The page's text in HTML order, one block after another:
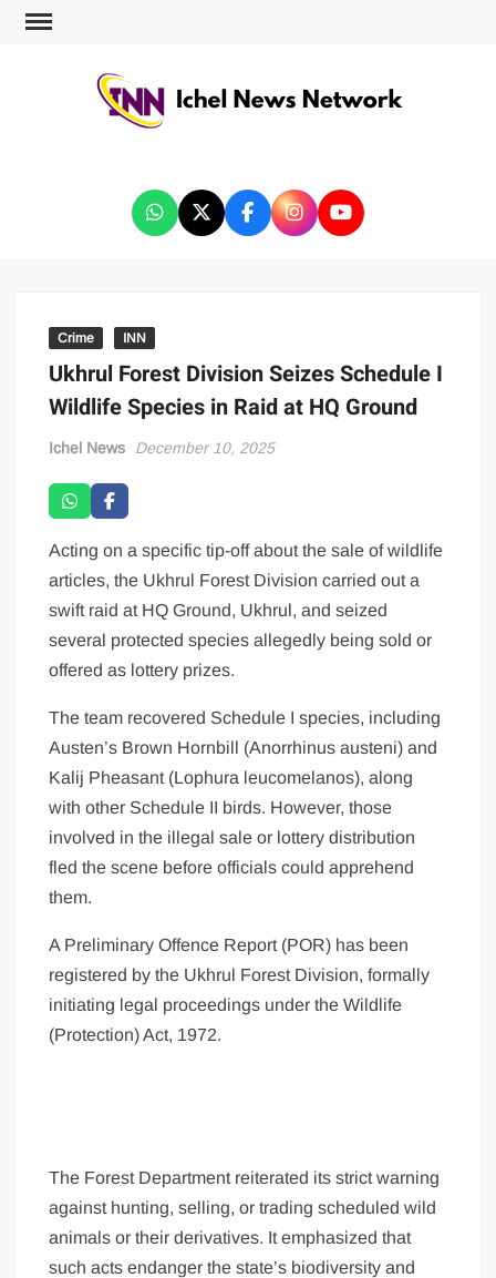
Crime INN
Ukhrul Forest Division Seizes Schedule I
Wildlife Species in Raid at HQ Ground
Ichel News December 10, 2025
Acting on a specific tip-off about the sale of wildlife
articles, the Ukhrul Forest Division carried out a
swift raid at HQ Ground, Ukhrul, and seized
several protected species allegedly being sold or
offered as lottery prizes.
The team recovered Schedule I species, including
Austen’s Brown Hornbill (Anorrhinus austeni) and
Kalij Pheasant (Lophura leucomelanos), along
with other Schedule II birds. However, those
involved in the illegal sale or lottery distribution
fled the scene before officials could apprehend
them.
A Preliminary Offence Report (POR) has been
registered by the Ukhrul Forest Division, formally
initiating legal proceedings under the Wildlife
(Protection) Act, 1972.
The Forest Department reiterated its strict warning
against hunting, selling, or trading scheduled wild
animals or their derivatives. It emphasized that
such acts endanger the state’s biodiversity and